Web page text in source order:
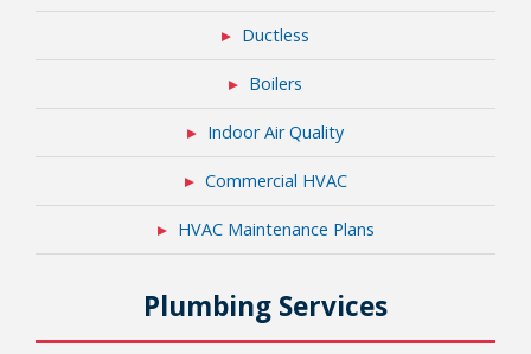
Ductless
Boilers
Indoor Air Quality
Commercial HVAC
HVAC Maintenance Plans
Plumbing Services